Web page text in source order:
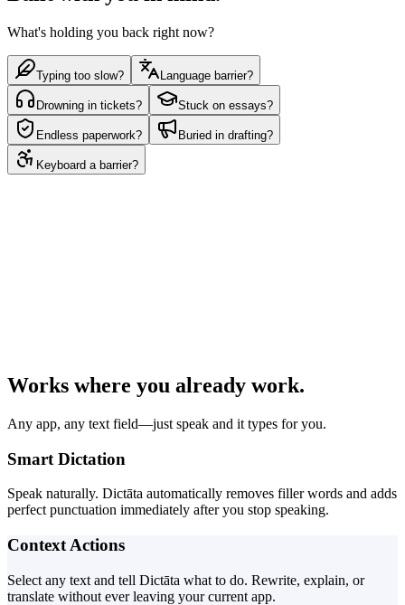
What's holding you back right now?
Typing too slow? Language barrier?
Drowning in tickets? Stuck on essays?
Endless paperwork? Buried in drafting?
Keyboard a barrier?
Works where you already work.
Any app, any text field—just speak and it types for you.
Smart Dictation
Speak naturally. Dictāta automatically removes filler words and adds
perfect punctuation immediately after you stop speaking.
Context Actions
Select any text and tell Dictāta what to do. Rewrite, explain, or
translate without ever leaving your current app.